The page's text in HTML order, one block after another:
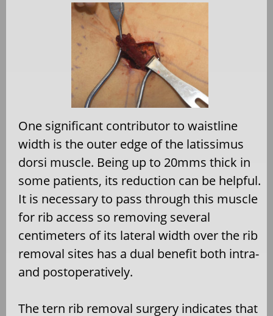
One significant contributor to waistline
width is the outer edge of the latissimus
dorsi muscle. Being up to 20mms thick in
some patients, its reduction can be helpful.
It is necessary to pass through this muscle
for rib access so removing several
centimeters of its lateral width over the rib
removal sites has a dual benefit both intra-
and postoperatively.
The tern rib removal surgery indicates that